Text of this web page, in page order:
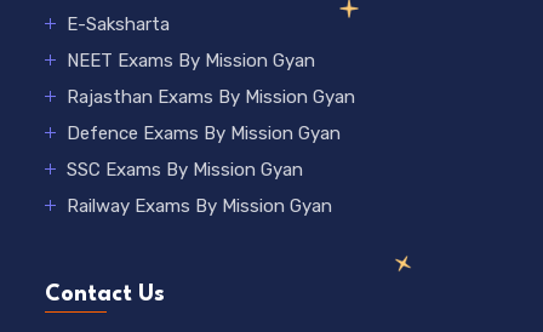
E-Saksharta
NEET Exams By Mission Gyan
Rajasthan Exams By Mission Gyan
Defence Exams By Mission Gyan
SSC Exams By Mission Gyan
Railway Exams By Mission Gyan
Contact Us